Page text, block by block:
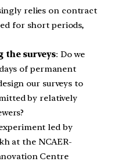
relies on contract
for short periods,
the surveys: Do we
of permanent
our surveys to
by relatively
led by
at the NCAER-
Centre